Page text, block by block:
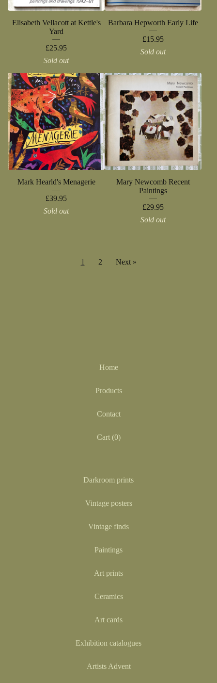
Elisabeth Vellacott at Kettle's
Yard
£25.95
Sold out
Barbara Hepworth Early Life
£15.95
Sold out
Mark Hearld's Menagerie
£39.95
Sold out
Mary Newcomb Recent
Paintings
£29.95
Sold out
1 2 Next »
Home
Products
Contact
Cart (0)
Darkroom prints
Vintage posters
Vintage finds
Paintings
Art prints
Ceramics
Art cards
Exhibition catalogues
Artists Advent